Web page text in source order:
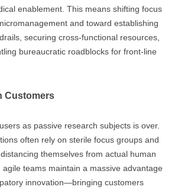
enablement. This means shifting focus
and toward establishing
securing cross-functional resources,
bureaucratic roadblocks for front-line
Customers
as passive research subjects is over.
often rely on sterile focus groups and
themselves from actual human
teams maintain a massive advantage
innovation—bringing customers